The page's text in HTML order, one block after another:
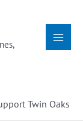
Menu
Twin Oaks